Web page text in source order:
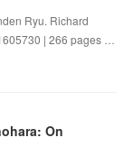
Ryu. Richard
| 266 pages …
On